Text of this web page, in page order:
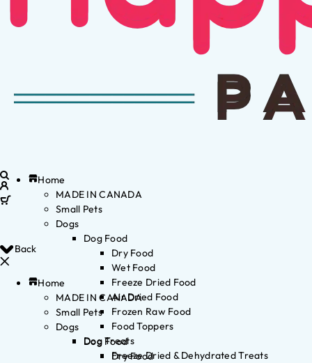
Back
Home
MADE IN CANADA
Small Pets
Dogs
Dog Food
Dry Food
Home
MADE IN CANADA
Small Pets
Dogs
Dog Food
Dry Food
Wet Food
Freeze Dried Food
Air Dried Food
Frozen Raw Food
Food Toppers
Dog Treats
Freeze Dried & Dehydrated Treats